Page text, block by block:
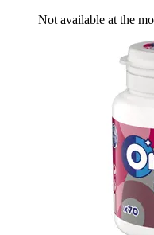
Not available at the